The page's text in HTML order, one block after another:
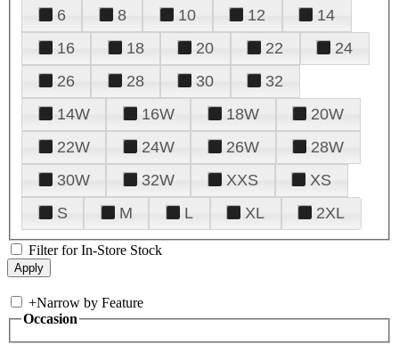
6
8 10 12
14
16
18 20 22
24
26
28 30
32
14W
16W 18W
20W
22W
24W 26W
28W
30W
32W XXS
XS
S
M L XL 2XL
Filter for In-Store Stock
+Narrow by Feature
Occasion